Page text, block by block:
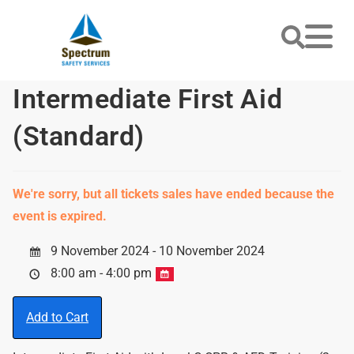
Intermediate First Aid
(Standard)
We're sorry, but all tickets sales have ended because the
event is expired.
9 November 2024 - 10 November 2024
8:00 am - 4:00 pm
Add to Cart